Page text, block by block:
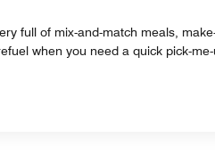
full of mix-and-match meals,
when you need a quick pick-me-